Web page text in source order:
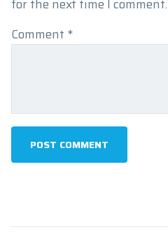
for the next time I comment.
Comment *